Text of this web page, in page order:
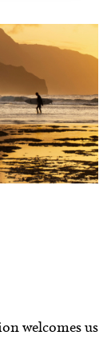
welcomes us